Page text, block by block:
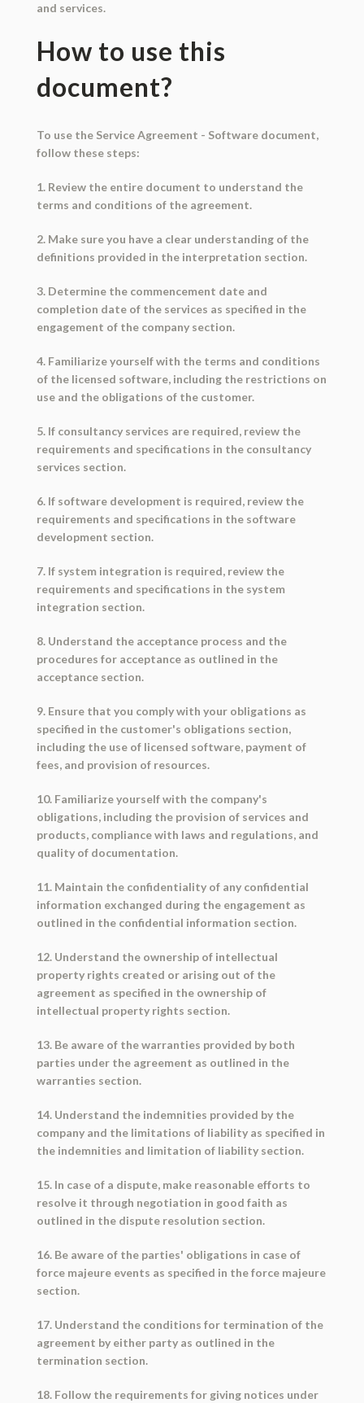
and services.
How to use this
document?
To use the Service Agreement - Software document,
follow these steps:
1. Review the entire document to understand the
terms and conditions of the agreement.
2. Make sure you have a clear understanding of the
definitions provided in the interpretation section.
3. Determine the commencement date and
completion date of the services as specified in the
engagement of the company section.
4. Familiarize yourself with the terms and conditions
of the licensed software, including the restrictions on
use and the obligations of the customer.
5. If consultancy services are required, review the
requirements and specifications in the consultancy
services section.
6. If software development is required, review the
requirements and specifications in the software
development section.
7. If system integration is required, review the
requirements and specifications in the system
integration section.
8. Understand the acceptance process and the
procedures for acceptance as outlined in the
acceptance section.
9. Ensure that you comply with your obligations as
specified in the customer's obligations section,
including the use of licensed software, payment of
fees, and provision of resources.
10. Familiarize yourself with the company's
obligations, including the provision of services and
products, compliance with laws and regulations, and
quality of documentation.
11. Maintain the confidentiality of any confidential
information exchanged during the engagement as
outlined in the confidential information section.
12. Understand the ownership of intellectual
property rights created or arising out of the
agreement as specified in the ownership of
intellectual property rights section.
13. Be aware of the warranties provided by both
parties under the agreement as outlined in the
warranties section.
14. Understand the indemnities provided by the
company and the limitations of liability as specified in
the indemnities and limitation of liability section.
15. In case of a dispute, make reasonable efforts to
resolve it through negotiation in good faith as
outlined in the dispute resolution section.
16. Be aware of the parties' obligations in case of
force majeure events as specified in the force majeure
section.
17. Understand the conditions for termination of the
agreement by either party as outlined in the
termination section.
18. Follow the requirements for giving notices under